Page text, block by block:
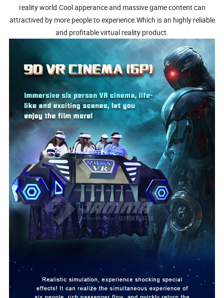
reality world.Cool apperance and massive game content can
attractived by more people to experience.Which is an highly reliable
and profitable virtual reality product.